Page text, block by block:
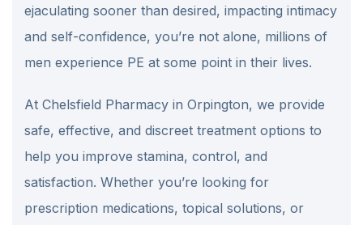
ejaculating sooner than desired, impacting intimacy
and self-confidence, you’re not alone, millions of
men experience PE at some point in their lives.
At Chelsfield Pharmacy in Orpington, we provide
safe, effective, and discreet treatment options to
help you improve stamina, control, and
satisfaction. Whether you’re looking for
prescription medications, topical solutions, or